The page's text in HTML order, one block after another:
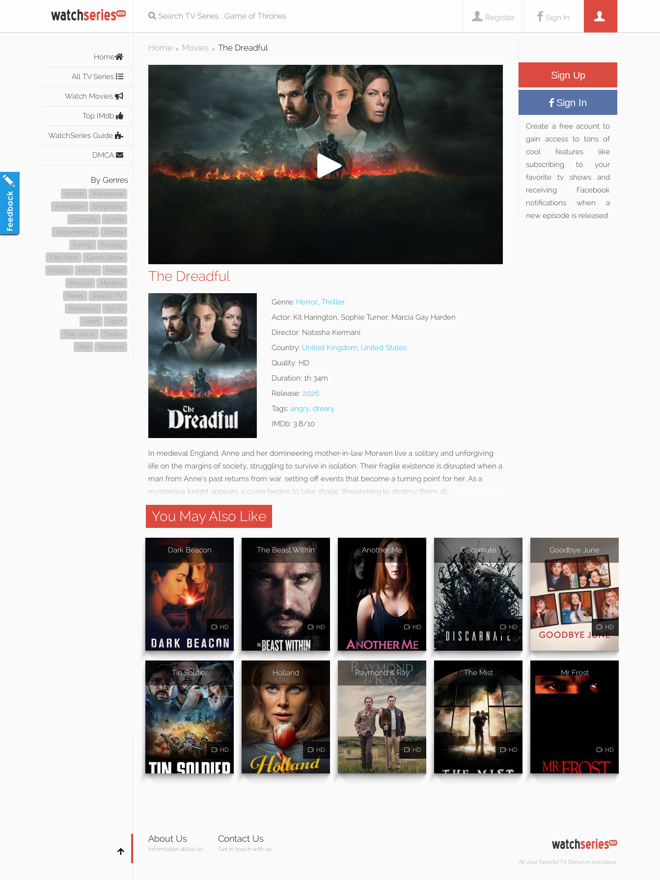
Sign In
Register
Home
All TV Series
Watch Movies
Top IMdb
WatchSeries Guide
DMCA
By Genres
Action
Adventure
Animation
Biography
Comedy
Crime
Documentary
Drama
Family
Fantasy
Film-Noir
Game-Show
History
Horror
Music
Musical
Mystery
News
Reality-TV
Romance
Sci-Fi
Short
Sport
Talk-Show
Thriller
War
Western
Home > Movies > The Dreadful
The Dreadful
Genre: Horror, Thriller
Actor: Kit Harington, Sophie Turner, Marcia Gay Harden
Director: Natasha Kermani
Country: United Kingdom, United States
Quality: HD
Duration: 1h 34m
Release: 2026
Tags: angry, dreary
IMDb: 3.8/10
In medieval England, Anne and her domineering mother-in-law Morwen live a solitary and unforgiving
life on the margins of society, struggling to survive in isolation. Their fragile existence is disrupted when a
man from Anne’s past returns from war, setting off events that become a turning point for her. As a
mysterious knight appears, a curse begins to take shape, threatening to destroy them all.
Sign Up
Sign In
Create a free acount to
gain access to tons of
cool features like
subscribing to your
favorite tv shows and
receiving Facebook
notifications when a
new episode is released.
You May Also Like
Dark Beacon
HD
The Beast Within
HD
Another Me
HD
Discarnate
HD
Goodbye June
HD
Tin Soldier
HD
Holland
HD
Raymond & Ray
HD
The Mist
HD
Mr Frost
HD
About Us
Information about us
Contact Us
Get in touch with us
All your favorite TV Shows in one place.